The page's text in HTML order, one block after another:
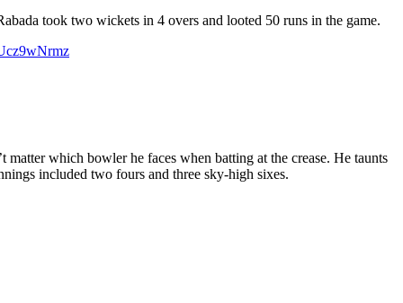
took two wickets in 4 overs and looted 50 runs in the game.
which bowler he faces when batting at the crease. He taunts
included two fours and three sky-high sixes.